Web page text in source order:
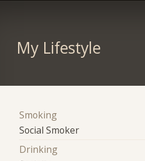
My Lifestyle
Smoking
Social Smoker
Drinking